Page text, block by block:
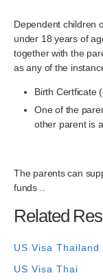
Dependent children
under 18 years of
together with the
as any of the
Birth Certficate
One of the
other parent is
The parents can
funds ..
Related
US Visa Thailand
US Visa Thai